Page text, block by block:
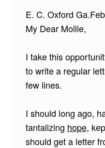
E. C. Oxford
My Dear Mollie,
I take this
to write a regular
few lines.
I should long ago,
tantalizing hope,
should get a letter